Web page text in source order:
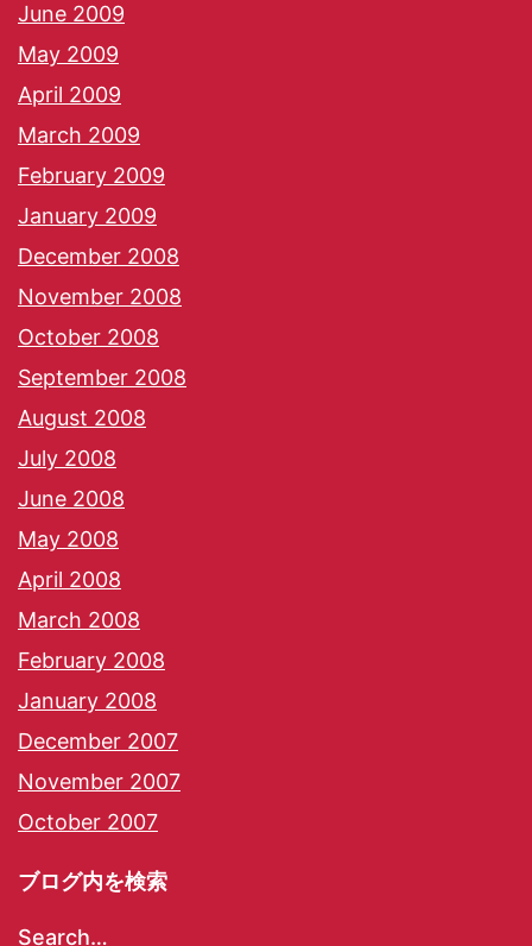
June 2009
May 2009
April 2009
March 2009
February 2009
January 2009
December 2008
November 2008
October 2008
September 2008
August 2008
July 2008
June 2008
May 2008
April 2008
March 2008
February 2008
January 2008
December 2007
November 2007
October 2007
ブログ内を検索
Search…